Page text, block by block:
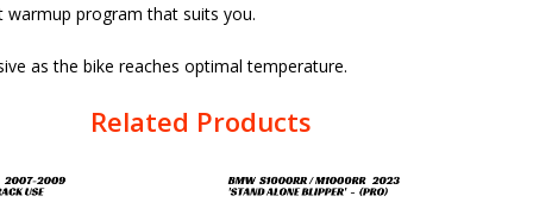
warmup program that suits you.
as the bike reaches optimal temperature.
Related Products